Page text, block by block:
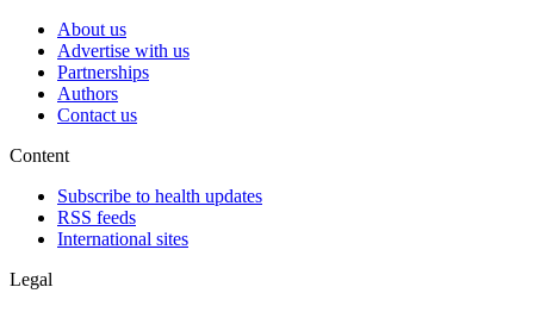
About us
Advertise with us
Partnerships
Authors
Contact us
Content
Subscribe to health updates
RSS feeds
International sites
Legal